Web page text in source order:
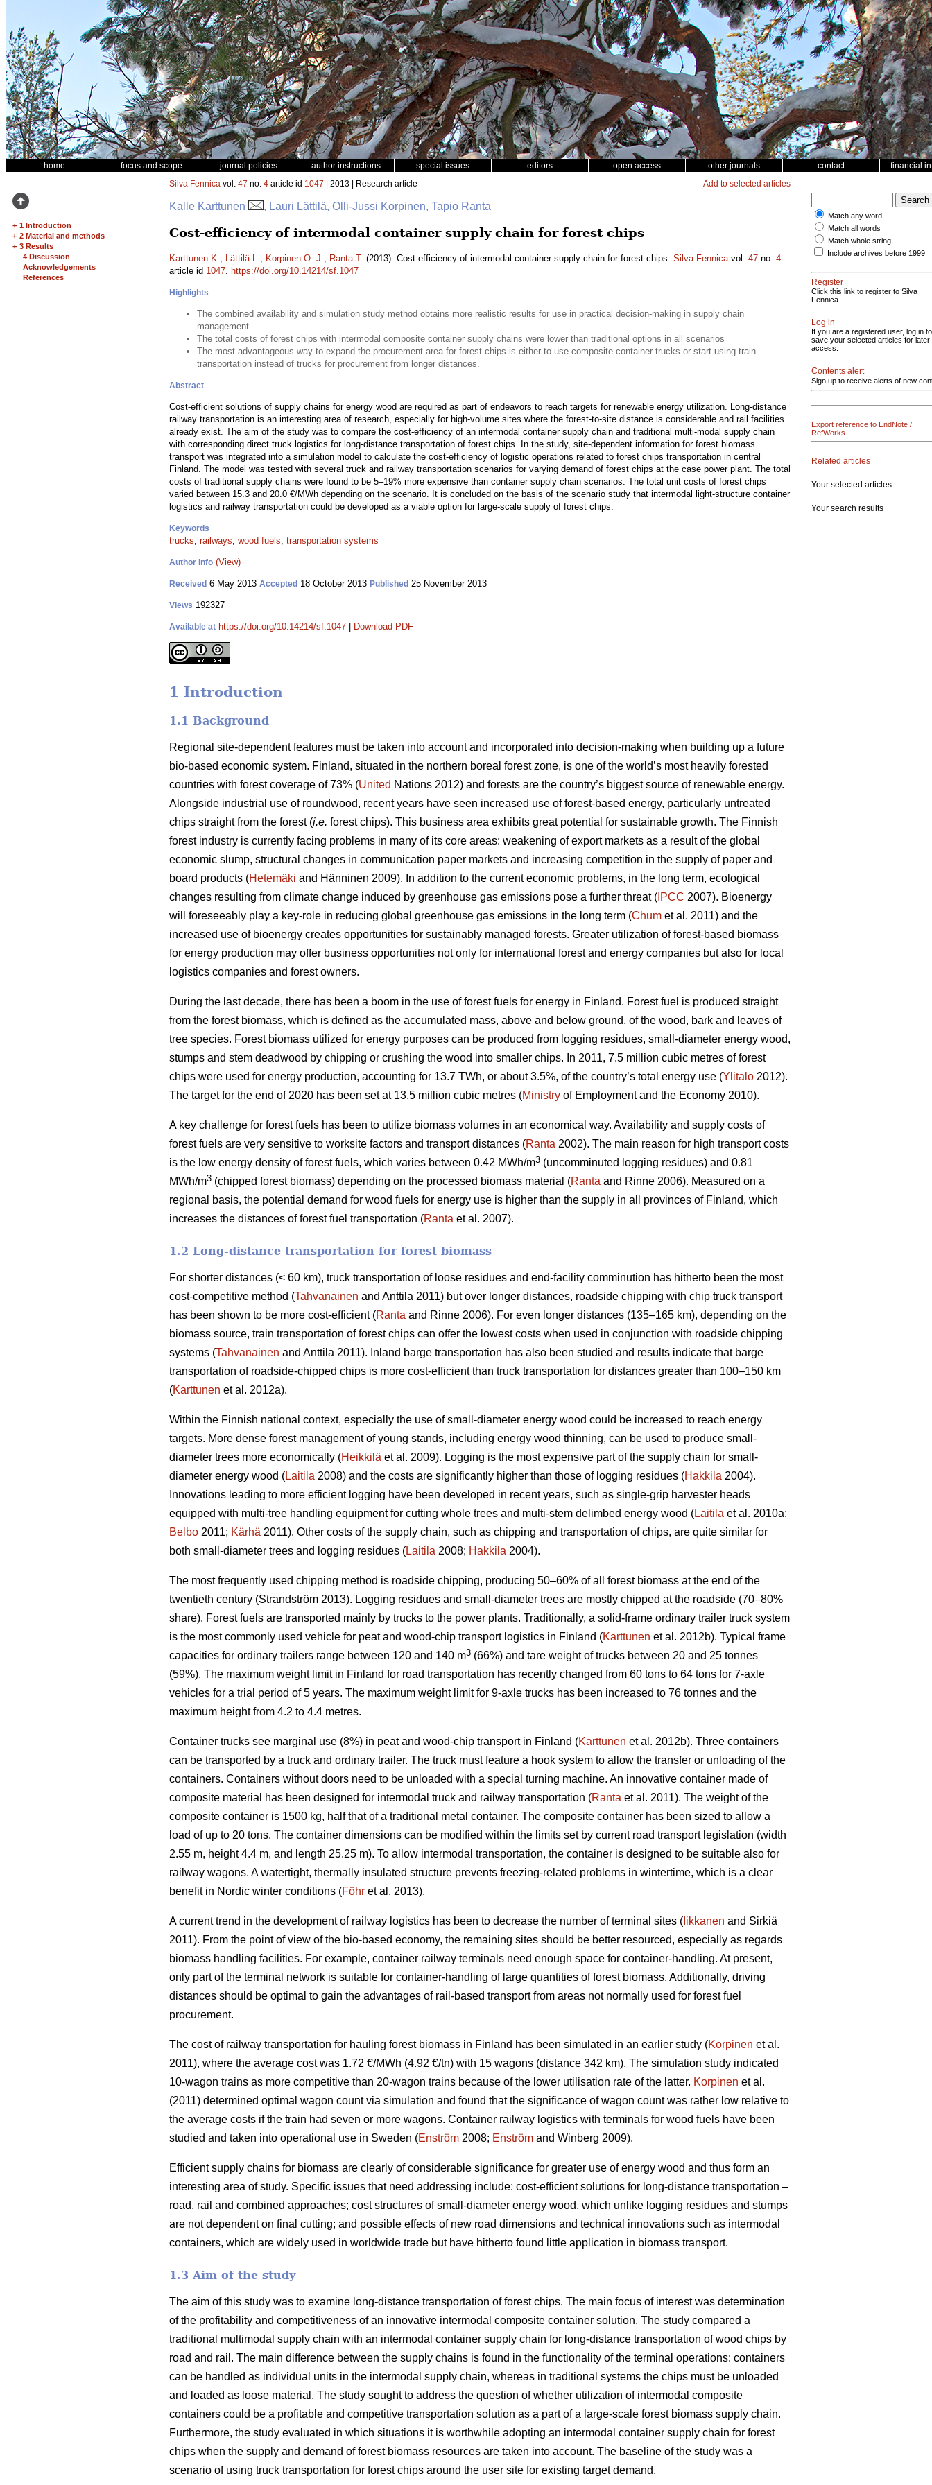
home focus and scope journal policies author instructions special issues editors open access other journals contact financial
+ 1 Introduction
+ 2 Material and methods
+ 3 Results
4 Discussion
Acknowledgements
References
Silva Fennica vol. 47 no. 4 article id 1047 | 2013 | Research article Add to selected articles
Kalle Karttunen , Lauri Lättilä, Olli-Jussi Korpinen, Tapio Ranta
Cost-efficiency of intermodal container supply chain for forest chips
Karttunen K., Lättilä L., Korpinen O.-J., Ranta T. (2013). Cost-efficiency of intermodal container supply chain for forest chips. Silva Fennicavol. 47 no. 4
article id 1047. https://doi.org/10.14214/sf.1047
Highlights
The combined availability and simulation study method obtains more realistic results for use in practical decision-making in supply chain
management
The total costs of forest chips with intermodal composite container supply chains were lower than traditional options in all scenarios
The most advantageous way to expand the procurement area for forest chips is either to use composite container trucks or start using train
transportation instead of trucks for procurement from longer distances.
Abstract
Cost-efficient solutions of supply chains for energy wood are required as part of endeavors to reach targets for renewable energy utilization. Long-distance
railway transportation is an interesting area of research, especially for high-volume sites where the forest-to-site distance is considerable and rail facilities
already exist. The aim of the study was to compare the cost-efficiency of an intermodal container supply chain and traditional multi-modal supply chain
with corresponding direct truck logistics for long-distance transportation of forest chips. In the study, site-dependent information for forest biomass
transport was integrated into a simulation model to calculate the cost-efficiency of logistic operations related to forest chips transportation in central
Finland. The model was tested with several truck and railway transportation scenarios for varying demand of forest chips at the case power plant. The total
costs of traditional supply chains were found to be 5–19% more expensive than container supply chain scenarios. The total unit costs of forest chips
varied between 15.3 and 20.0 €/MWh depending on the scenario. It is concluded on the basis of the scenario study that intermodal light-structure container
logistics and railway transportation could be developed as a viable option for large-scale supply of forest chips.
Keywords
trucks; railways; wood fuels; transportation systems
Author Info (View)
Received 6 May 2013 Accepted 18 October 2013 Published 25 November 2013
Views 192327
Available at https://doi.org/10.14214/sf.1047 Download PDF
1 Introduction
1.1 Background
Regional site-dependent features must be taken into account and incorporated into decision-making when building up a future
bio-based economic system. Finland, situated in the northern boreal forest zone, is one of the world’s most heavily forested
countries with forest coverage of 73% (United Nations 2012) and forests are the country’s biggest source of renewable energy.
Alongside industrial use of roundwood, recent years have seen increased use of forest-based energy, particularly untreated
chips straight from the forest (i.e. forest chips). This business area exhibits great potential for sustainable growth. The Finnish
forest industry is currently facing problems in many of its core areas: weakening of export markets as a result of the global
economic slump, structural changes in communication paper markets and increasing competition in the supply of paper and
board products (Hetemäki and Hänninen 2009). In addition to the current economic problems, in the long term, ecological
changes resulting from climate change induced by greenhouse gas emissions pose a further threat ( IPCC 2007). Bioenergy
will foreseeably play a key-role in reducing global greenhouse gas emissions in the long term (Chum et al. 2011) and the
increased use of bioenergy creates opportunities for sustainably managed forests. Greater utilization of forest-based biomass
for energy production may offer business opportunities not only for international forest and energy companies but also for local
logistics companies and forest owners.
During the last decade, there has been a boom in the use of forest fuels for energy in Finland. Forest fuel is produced straight
from the forest biomass, which is defined as the accumulated mass, above and below ground, of the wood, bark and leaves of
tree species. Forest biomass utilized for energy purposes can be produced from logging residues, small-diameter energy wood,
stumps and stem deadwood by chipping or crushing the wood into smaller chips. In 2011, 7.5 million cubic metres of forest
chips were used for energy production, accounting for 13.7 TWh, or about 3.5%, of the country’s total energy use (Ylitalo 2012).
The target for the end of 2020 has been set at 13.5 million cubic metres (Ministry of Employment and the Economy 2010).
A key challenge for forest fuels has been to utilize biomass volumes in an economical way. Availability and supply costs of
forest fuels are very sensitive to worksite factors and transport distances (Ranta 2002). The main reason for high transport costs
is the low energy density of forest fuels, which varies between 0.42 MWh/m3 (uncomminuted logging residues) and 0.81
MWh/m3 (chipped forest biomass) depending on the processed biomass material (Ranta and Rinne 2006). Measured on a
regional basis, the potential demand for wood fuels for energy use is higher than the supply in all provinces of Finland, which
increases the distances of forest fuel transportation (Ranta et al. 2007).
1.2 Long-distance transportation for forest biomass
For shorter distances (< 60 km), truck transportation of loose residues and end-facility comminution has hitherto been the most
cost-competitive method (Tahvanainen and Anttila 2011) but over longer distances, roadside chipping with chip truck transport
has been shown to be more cost-efficient (Ranta and Rinne 2006). For even longer distances (135–165 km), depending on the
biomass source, train transportation of forest chips can offer the lowest costs when used in conjunction with roadside chipping
systems (Tahvanainen and Anttila 2011). Inland barge transportation has also been studied and results indicate that barge
transportation of roadside-chipped chips is more cost-efficient than truck transportation for distances greater than 100–150 km
(Karttunen et al. 2012a).
Within the Finnish national context, especially the use of small-diameter energy wood could be increased to reach energy
targets. More dense forest management of young stands, including energy wood thinning, can be used to produce small-
diameter trees more economically (Heikkilä et al. 2009). Logging is the most expensive part of the supply chain for small-
diameter energy wood (Laitila 2008) and the costs are significantly higher than those of logging residues (Hakkila 2004).
Innovations leading to more efficient logging have been developed in recent years, such as single-grip harvester heads
equipped with multi-tree handling equipment for cutting whole trees and multi-stem delimbed energy wood (Laitila et al. 2010a;
Belbo 2011; Kärhä 2011). Other costs of the supply chain, such as chipping and transportation of chips, are quite similar for
both small-diameter trees and logging residues (Laitila 2008; Hakkila 2004).
The most frequently used chipping method is roadside chipping, producing 50–60% of all forest biomass at the end of the
twentieth century (Strandström 2013). Logging residues and small-diameter trees are mostly chipped at the roadside (70–80%
share). Forest fuels are transported mainly by trucks to the power plants. Traditionally, a solid-frame ordinary trailer truck system
is the most commonly used vehicle for peat and wood-chip transport logistics in Finland (Karttunen et al. 2012b). Typical frame
capacities for ordinary trailers range between 120 and 140 m3 (66%) and tare weight of trucks between 20 and 25 tonnes
(59%). The maximum weight limit in Finland for road transportation has recently changed from 60 tons to 64 tons for 7-axle
vehicles for a trial period of 5 years. The maximum weight limit for 9-axle trucks has been increased to 76 tonnes and the
maximum height from 4.2 to 4.4 metres.
Container trucks see marginal use (8%) in peat and wood-chip transport in Finland (Karttunen et al. 2012b). Three containers
can be transported by a truck and ordinary trailer. The truck must feature a hook system to allow the transfer or unloading of the
containers. Containers without doors need to be unloaded with a special turning machine. An innovative container made of
composite material has been designed for intermodal truck and railway transportation (Ranta et al. 2011). The weight of the
composite container is 1500 kg, half that of a traditional metal container. The composite container has been sized to allow a
load of up to 20 tons. The container dimensions can be modified within the limits set by current road transport legislation (width
2.55 m, height 4.4 m, and length 25.25 m). To allow intermodal transportation, the container is designed to be suitable also for
railway wagons. A watertight, thermally insulated structure prevents freezing-related problems in wintertime, which is a clear
benefit in Nordic winter conditions (Föhr et al. 2013).
A current trend in the development of railway logistics has been to decrease the number of terminal sites ( Iikkanen and Sirkiä
2011). From the point of view of the bio-based economy, the remaining sites should be better resourced, especially as regards
biomass handling facilities. For example, container railway terminals need enough space for container-handling. At present,
only part of the terminal network is suitable for container-handling of large quantities of forest biomass. Additionally, driving
distances should be optimal to gain the advantages of rail-based transport from areas not normally used for forest fuel
procurement.
The cost of railway transportation for hauling forest biomass in Finland has been simulated in an earlier study (Korpinen et al.
2011), where the average cost was 1.72 €/MWh (4.92 €/tn) with 15 wagons (distance 342 km). The simulation study indicated
10-wagon trains as more competitive than 20-wagon trains because of the lower utilisation rate of the latter. Korpinen et al.
(2011) determined optimal wagon count via simulation and found that the significance of wagon count was rather low relative to
the average costs if the train had seven or more wagons. Container railway logistics with terminals for wood fuels have been
studied and taken into operational use in Sweden (Enström 2008; Enström and Winberg 2009).
Efficient supply chains for biomass are clearly of considerable significance for greater use of energy wood and thus form an
interesting area of study. Specific issues that need addressing include: cost-efficient solutions for long-distance transportation –
road, rail and combined approaches; cost structures of small-diameter energy wood, which unlike logging residues and stumps
are not dependent on final cutting; and possible effects of new road dimensions and technical innovations such as intermodal
containers, which are widely used in worldwide trade but have hitherto found little application in biomass transport.
1.3 Aim of the study
The aim of this study was to examine long-distance transportation of forest chips. The main focus of interest was determination
of the profitability and competitiveness of an innovative intermodal composite container solution. The study compared a
traditional multimodal supply chain with an intermodal container supply chain for long-distance transportation of wood chips by
road and rail. The main difference between the supply chains is found in the functionality of the terminal operations: containers
can be handled as individual units in the intermodal supply chain, whereas in traditional systems the chips must be unloaded
and loaded as loose material. The study sought to address the question of whether utilization of intermodal composite
containers could be a profitable and competitive transportation solution as a part of a large-scale forest biomass supply chain.
Furthermore, the study evaluated in which situations it is worthwhile adopting an intermodal container supply chain for forest
chips when the supply and demand of forest biomass resources are taken into account. The baseline of the study was a
scenario of using truck transportation for forest chips around the user site for existing target demand.
Match any word
Match all words
Match whole string
Include archives before 1999
Register
Click this link to register to Silva
Fennica.
Log in
If you are a registered user, log in to
save your selected articles for later
access.
Contents alert
Sign up to receive alerts of new
Export reference to EndNote /
RefWorks
Related articles
Your selected articles
Your search results